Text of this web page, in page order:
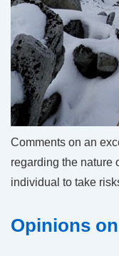
Comments on an
regarding the nature
individual to take
Opinions